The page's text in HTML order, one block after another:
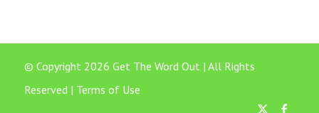
© Copyright 2026 Get The Word Out | All Rights
Reserved | Terms of Use